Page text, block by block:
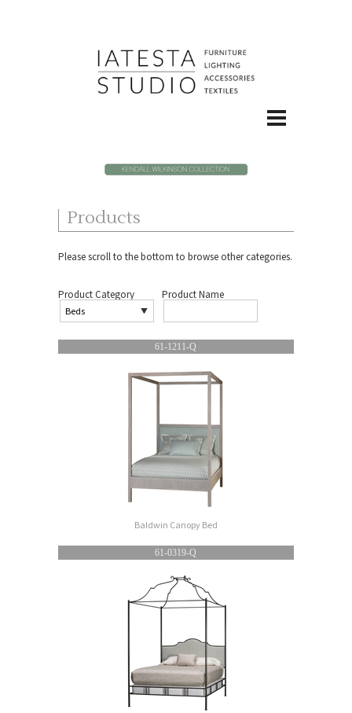
Products
Pleasescroll to the bottom to browse other categories.
Product Category Product Name
61-1211-Q
Baldwin Canopy Bed
61-0319-Q